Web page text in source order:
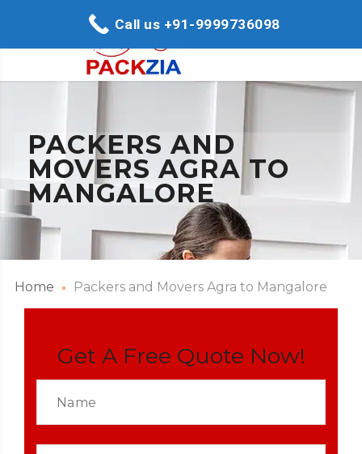
PACKERS AND
MOVERS AGRA TO
MANGALORE
Home Packers and Movers Agra to Mangalore
Get A Free Quote Now!
Call us +91-9999736098